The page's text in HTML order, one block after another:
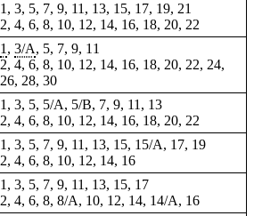
1, 3, 5, 7, 9, 11, 13, 15, 17, 19, 21
2, 4, 6, 8, 10, 12, 14, 16, 18, 20, 22
1 , 3/A, 5, 7, 9, 11
2, 4, 6, 8, 10, 12, 14, 16, 18, 20, 22, 24,
26, 28, 30
1, 3, 5, 5/A, 5/B, 7, 9, 11, 13
2, 4, 6, 8, 10, 12, 14, 16, 18, 20, 22
1, 3, 5, 7, 9, 11, 13, 15, 15/A, 17, 19
2, 4, 6, 8, 10, 12, 14, 16
1, 3, 5, 7, 9, 11, 13, 15, 17
2, 4, 6, 8, 8/A, 10, 12, 14, 14/A, 16